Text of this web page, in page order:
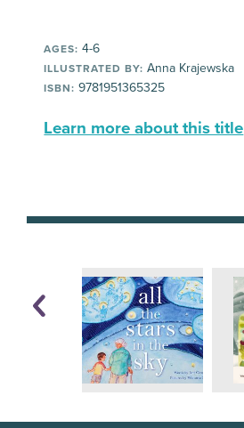
AGES: 4-6
ILLUSTRATED BY: Anna Krajewska
ISBN: 9781951365325
Learn more about this title